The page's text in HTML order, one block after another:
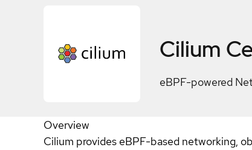
Cilium
eBPF-powered
Overview
Cilium provides eBPF-based networking,